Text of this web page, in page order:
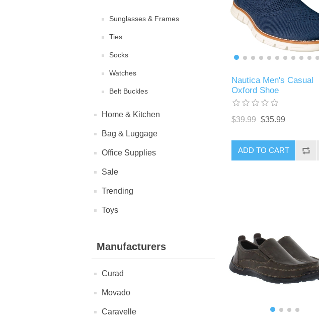
Sunglasses & Frames
Ties
Socks
Watches
Belt Buckles
Home & Kitchen
Bag & Luggage
Office Supplies
Sale
Trending
Toys
Manufacturers
Curad
Movado
Caravelle
Nautica Men's Casual
Oxford Shoe
$39.99 $35.99
ADD TO CART